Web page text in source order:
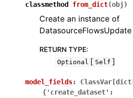
classmethod from_dict(obj )
Create an instance of
RETURN TYPE:
Optional [ Self ]
model_fields:
{'create_dataset':